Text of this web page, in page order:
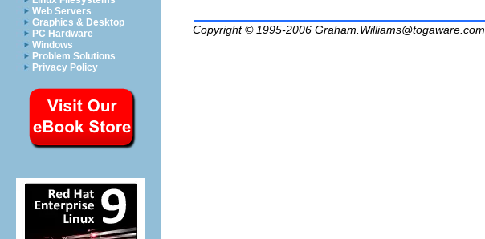
Web Servers
Graphics & Desktop
PC Hardware
Windows
Problem Solutions
Privacy Policy
Copyright © 1995-2006 Graham.Williams@togaware.com